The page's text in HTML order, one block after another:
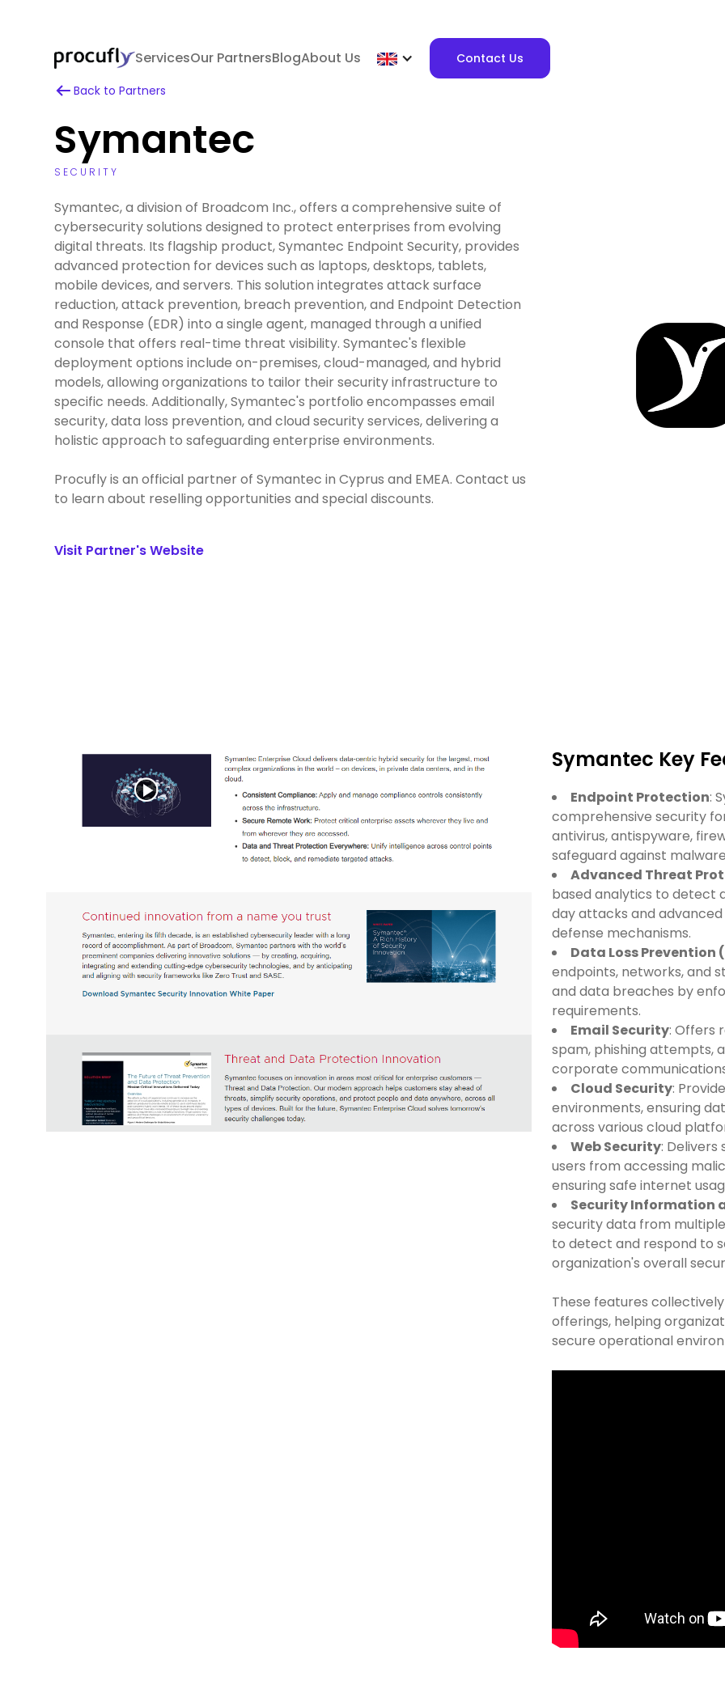
ServicesOur PartnersBlogAbout Us
Contact Us
Back to Partners
Symantec
SECURITY
Symantec, a division of Broadcom Inc., offers a comprehensive suite of
cybersecurity solutions designed to protect enterprises from evolving
digital threats. Its flagship product, Symantec Endpoint Security, provides
advanced protection for devices such as laptops, desktops, tablets,
mobile devices, and servers. This solution integrates attack surface
reduction, attack prevention, breach prevention, and Endpoint Detection
and Response (EDR) into a single agent, managed through a unified
console that offers real-time threat visibility. Symantec's flexible
deployment options include on-premises, cloud-managed, and hybrid
models, allowing organizations to tailor their security infrastructure to
specific needs. Additionally, Symantec's portfolio encompasses email
security, data loss prevention, and cloud security services, delivering a
holistic approach to safeguarding enterprise environments.
Procufly is an official partner of Symantec in Cyprus and EMEA. Contact us
to learn about reselling opportunities and special discounts.
Visit Partner's Website
Symantec Key
Endpoint Protection:
comprehensive security
antivirus, antispyware,
safeguard against
Advanced Threat
based analytics to detect
day attacks and
defense mechanisms.
Data Loss Prevention
endpoints, networks, and
and data breaches by
requirements.
Email Security: Offers
spam, phishing attempts,
corporate
Cloud Security:
environments, ensuring
across various cloud
Web Security: Delivers
users from accessing
ensuring safe internet
Security Information
security data from
to detect and respond to
organization's overall
These features
offerings, helping
secure operational